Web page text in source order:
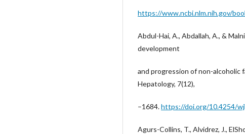
https://www.ncbi.nlm.nih.gov/
Abdul-Hai, A., Abdallah, A., &
development
and progression of non-alcoholic
Hepatology, 7(12),
–1684.https://doi.org/10.4254/
Agurs-Collins, T., Alvidrez, J.,